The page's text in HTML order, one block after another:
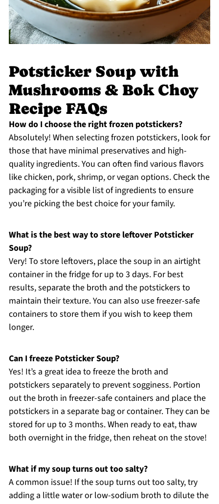
Potsticker Soup with
Mushrooms & Bok Choy
Recipe FAQs
How do I choose the right frozen potstickers?
Absolutely! When selecting frozen potstickers, look for
those that have minimal preservatives and high-
quality ingredients. You can often find various flavors
like chicken, pork, shrimp, or vegan options. Check the
packaging for a visible list of ingredients to ensure
you’re picking the best choice for your family.
What is the best way to store leftover Potsticker
Soup?
Very! To store leftovers, place the soup in an airtight
container in the fridge for up to 3 days. For best
results, separate the broth and the potstickers to
maintain their texture. You can also use freezer-safe
containers to store them if you wish to keep them
longer.
Can I freeze Potsticker Soup?
Yes! It’s a great idea to freeze the broth and
potstickers separately to prevent sogginess. Portion
out the broth in freezer-safe containers and place the
potstickers in a separate bag or container. They can be
stored for up to 3 months. When ready to eat, thaw
both overnight in the fridge, then reheat on the stove!
What if my soup turns out too salty?
A common issue! If the soup turns out too salty, try
adding a little water or low-sodium broth to dilute the